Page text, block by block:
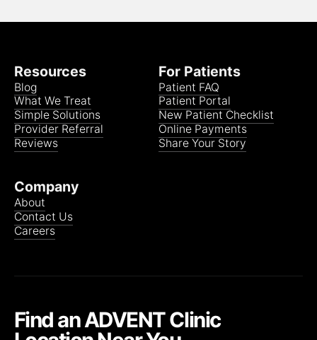
Resources
Blog
What We Treat
Simple Solutions
Provider Referral
Reviews
For Patients
Patient FAQ
Patient Portal
New Patient Checklist
Online Payments
Share Your Story
Company
About
Contact Us
Careers
Find an ADVENT Clinic